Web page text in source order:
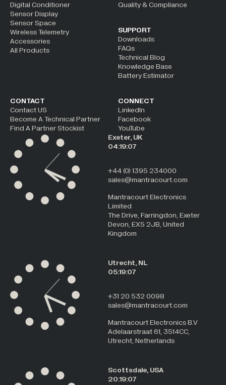
Digital Conditioner
Sensor Display
Sensor Space
Wireless Telemetry
Accessories
All Products
Quality & Compliance
SUPPORT
Downloads
FAQs
Technical Blog
Knowledge Base
Battery Estimator
CONTACT
Contact US
Become A Technical Partner
Find A Partner Stockist
CONNECT
LinkedIn
Facebook
YouTube
Exeter, UK
04:19:08
+44 (0) 1395 234000
sales@mantracourt.com
Mantracourt Electronics
Limited
The Drive, Farringdon, Exeter
Devon, EX5 2JB, United
Kingdom
Utrecht, NL
05:19:08
+31 20 532 0098
sales@mantracourt.com
Mantracourt Electronics B.V
Adelaarstraat 61, 3514CC,
Utrecht, Netherlands
Scottsdale, USA
20:19:08